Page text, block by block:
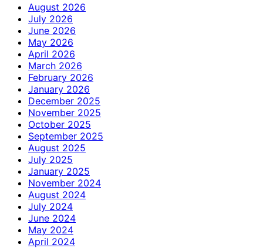
August 2026
July 2026
June 2026
May 2026
April 2026
March 2026
February 2026
January 2026
December 2025
November 2025
October 2025
September 2025
August 2025
July 2025
January 2025
November 2024
August 2024
July 2024
June 2024
May 2024
April 2024